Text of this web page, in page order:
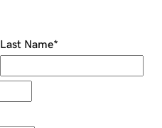
Last Name*